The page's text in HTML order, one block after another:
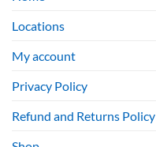
Locations
My account
Privacy Policy
Refund and Returns Policy